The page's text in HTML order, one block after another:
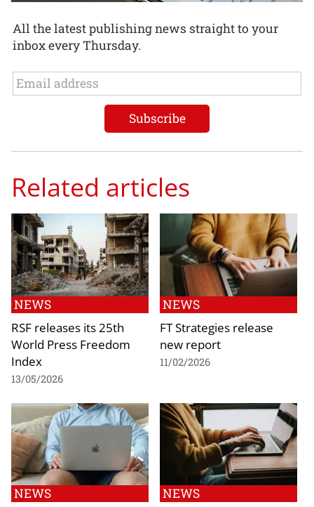
All the latest publishing news straight to your
inbox every Thursday.
Related articles
NEWS
RSF releases its 25th
World Press Freedom
Index
13/05/2026
NEWS
FT Strategies release
new report
11/02/2026
NEWS NEWS